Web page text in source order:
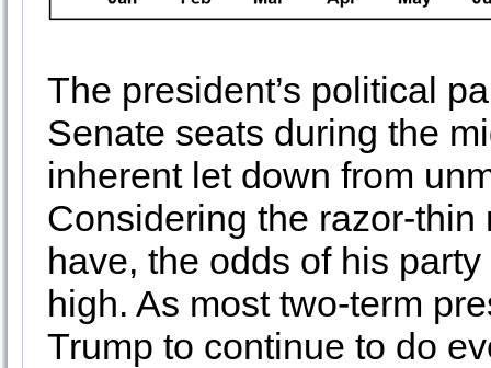
The president’s political
Senate seats during the
inherent let down from
Considering the razor-
have, the odds of his
high. As most two-term
Trump to continue to do